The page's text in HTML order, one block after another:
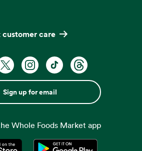
customer care
Sign up for email
Whole Foods Market app